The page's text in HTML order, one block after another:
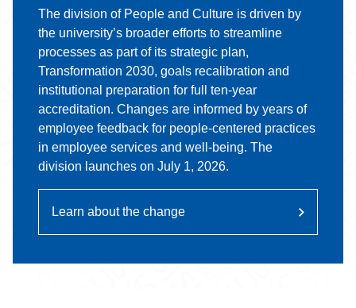
The division of People and Culture is driven by
the university’s broader efforts to streamline
processes as part of its strategic plan,
Transformation 2030, goals recalibration and
institutional preparation for full ten-year
accreditation. Changes are informed by years of
employee feedback for people-centered practices
in employee services and well-being. The
division launches on July 1, 2026.
Learn about the change